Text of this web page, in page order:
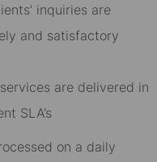
inquiries are
and satisfactory
are delivered in
SLA’s
on a daily